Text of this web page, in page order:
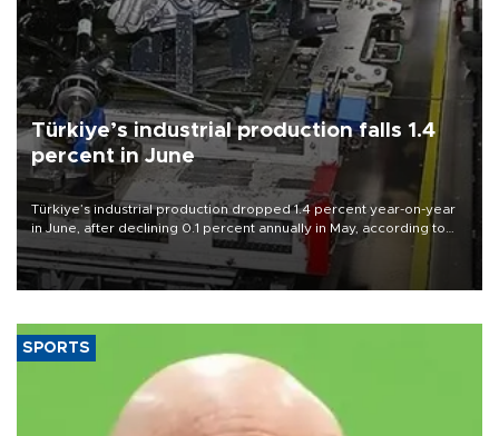
Türkiye’s industrial production falls 1.4
percent in June
Türkiye’s industrial production dropped 1.4 percent year-on-year
in June, after declining 0.1 percent annually in May, according to
official data released on Aug. 10.
SPORTS